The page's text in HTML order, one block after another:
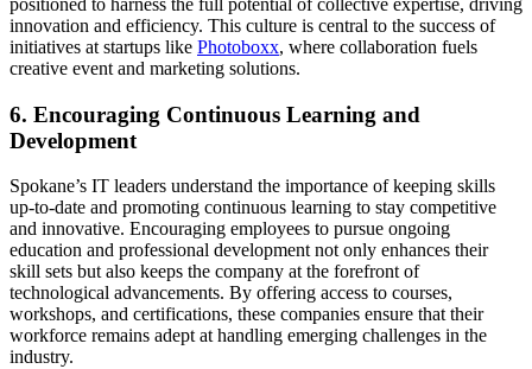
positioned to harness the full potential of collective expertise, driving
innovation and efficiency. This culture is central to the success of
initiatives at startups like Photoboxx, where collaboration fuels
creative event and marketing solutions.
6. Encouraging Continuous Learning and
Development
Spokane’s IT leaders understand the importance of keeping skills
up-to-date and promoting continuous learning to stay competitive
and innovative. Encouraging employees to pursue ongoing
education and professional development not only enhances their
skill sets but also keeps the company at the forefront of
technological advancements. By offering access to courses,
workshops, and certifications, these companies ensure that their
workforce remains adept at handling emerging challenges in the
industry.